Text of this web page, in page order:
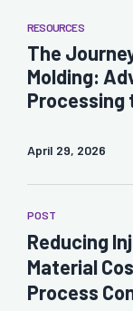
RESOURCES
The
Molding:
Processing
April 29, 2026
POST
Reducing
Material
Process